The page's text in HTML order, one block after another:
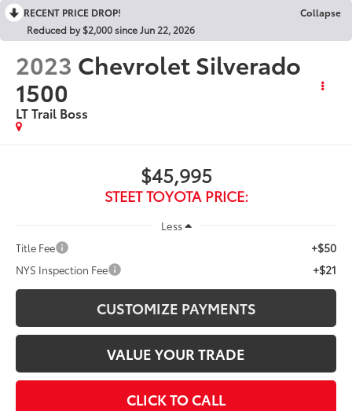
RECENT PRICE DROP!
Collapse
Reduced by $2,000 since Jun 22, 2026
2023 Chevrolet Silverado
1500
LT Trail Boss
$45,995
STEET TOYOTA PRICE:
Less
Title Fee
+$50
NYS Inspection Fee +$21
CUSTOMIZE PAYMENTS
VALUE YOUR TRADE
CLICK TO CALL